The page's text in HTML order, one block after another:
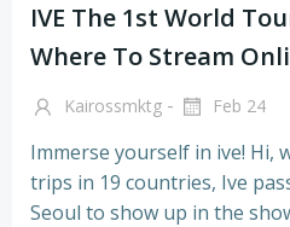
IVE The 1st World
Where To Stream
Kairossmktg - Feb 24
Immerse yourself in ive! Hi,
trips in 19 countries, Ive
Seoul to show up in the